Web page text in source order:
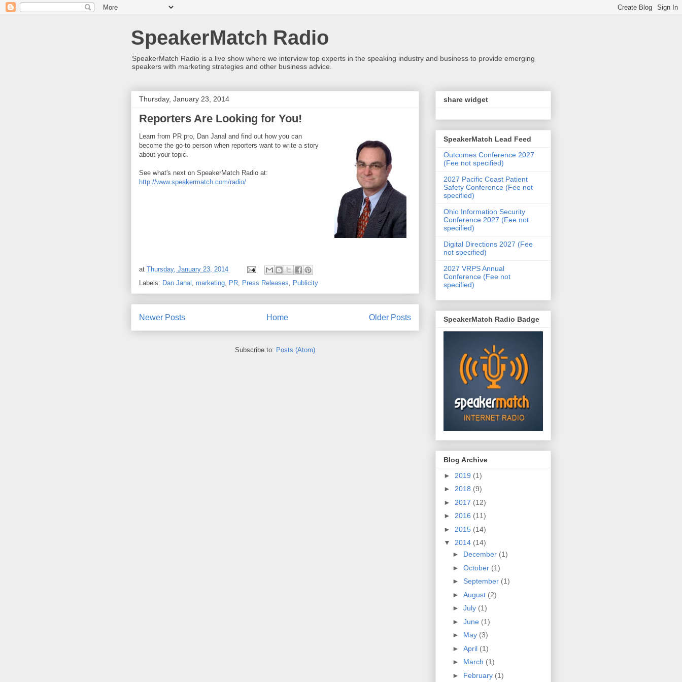
SpeakerMatch Radio
SpeakerMatch Radio is a live show where we interview top experts in the speaking industry and business to provide emerging
speakers with marketing strategies and other business advice.
Thursday, January 23, 2014
Reporters Are Looking for You!
Learn from PR pro, Dan Janal and find out how you can
become the go-to person when reporters want to write a story
about your topic.
See what's next on SpeakerMatch Radio at:
http://www.speakermatch.com/radio/
at Thursday, January 23, 2014
Labels: Dan Janal , marketing, PR, Press Releases, Publicity
Newer Posts Older Posts
Home
Subscribe to: Posts (Atom)
share widget
SpeakerMatch Lead Feed
Outcomes Conference 2027
(Fee not specified)
2027 Pacific Coast Patient
Safety Conference (Fee not
specified)
Ohio Information Security
Conference 2027 (Fee not
specified)
Digital Directions 2027 (Fee
not specified)
2027 VRPS Annual
Conference (Fee not
specified)
SpeakerMatch Radio Badge
Blog Archive
► 2019 (1)
► 2018 (9)
► 2017 (12)
► 2016 (11)
► 2015 (14)
▼ 2014 (14)
► December (1)
► October (1)
► September (1)
► August (2)
► July (1)
► June (1)
► May (3)
► April (1)
► March (1)
► February (1)